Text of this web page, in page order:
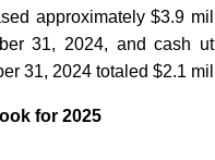
approximately $3.9
31, 2024, and cash
31, 2024 totaled $2.1
for 2025